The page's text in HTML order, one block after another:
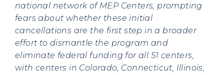
national network of MEP Centers, prompting
fears about whether these initial
cancellations are the first step in a broader
effort to dismantle the program and
eliminate federal funding for all 51 centers,
with centers in Colorado, Connecticut, Illinois,